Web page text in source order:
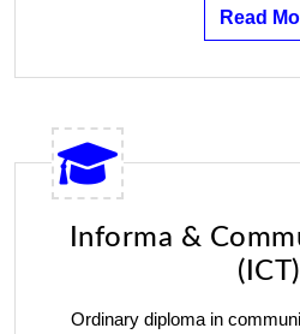
Read
Informa &
(ICT)
Ordinary diploma in